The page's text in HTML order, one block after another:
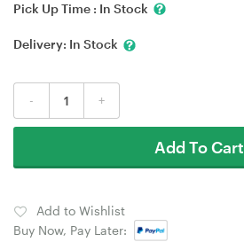
Pick Up Time : In Stock
Delivery: In Stock
- +
Add To Cart
Add to Wishlist
Buy Now, Pay Later: